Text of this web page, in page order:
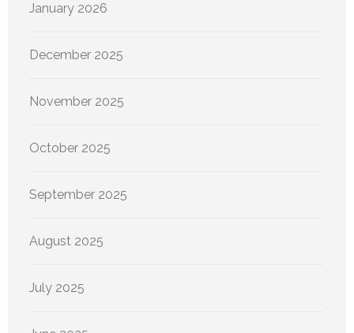
January 2026
December 2025
November 2025
October 2025
September 2025
August 2025
July 2025